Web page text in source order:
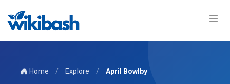
Home / Explore / April Bowlby